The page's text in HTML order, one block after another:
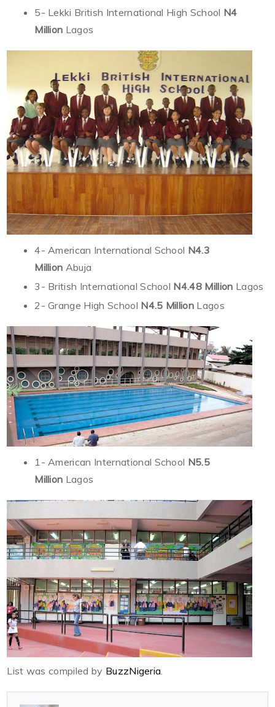
5- Lekki British International High School N4
Million Lagos
4- American International School N4.3
Million Abuja
3- British International School N4.48 Million Lagos
2- Grange High School N4.5 Million Lagos
1- American International School N5.5
Million Lagos
List was compiled by BuzzNigeria.